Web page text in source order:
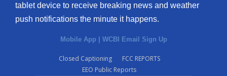
tablet device to receive breaking news and weather
push notifications the minute it happens.
Mobile App | WCBI Email Sign Up
Closed Captioning
FCC REPORTS
EEO Public Reports